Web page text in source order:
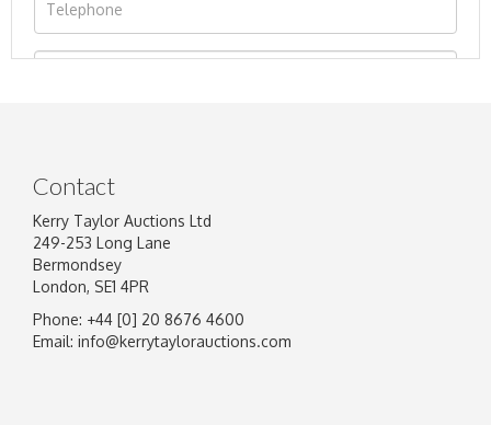
Image Upload
Contact
Kerry Taylor Auctions Ltd
249-253 Long Lane
Bermondsey
London, SE1 4PR
Phone: +44 [0] 20 8676 4600
Email: info@kerrytaylorauctions.com